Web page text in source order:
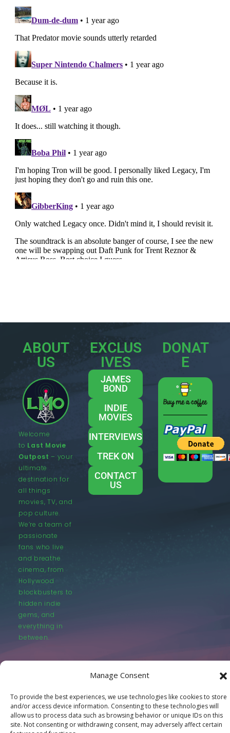
Manage Consent
To provide the best experiences, we use technologies like cookies to store
and/or access device information. Consenting to these technologies will
allow us to process data such as browsing behavior or unique IDs on this
site. Not consenting or withdrawing consent, may adversely affect certain
ABOUT
US
Welcome
to Last Movie
Outpost – your
ultimate
destination for
all things
movies, TV, and
pop culture.
We’re a team of
passionate
fans who live
and breathe
cinema, from
Hollywood
blockbusters to
hidden indie
gems, and
everything in
between.
EXCLUS
IVES
JAMES
BOND
INDIE
MOVIES
INTERVIEWS
TREK ON
CONTACT
US
DONAT
E
© LastMovieOutpost.com 2025